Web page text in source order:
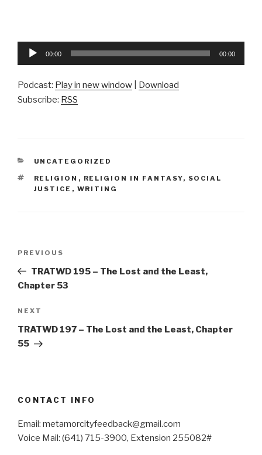
Audio
00:00 00:00
Podcast: Play in new window
Download
Subscribe: RSS
CATEGORIES
UNCATEGORIZED
TAGS
RELIGION , RELIGION IN FANTASY, SOCIAL
JUSTICE , WRITING
Previous
Post
PREVIOUS
TRATWD 195 – The Lost and the Least,
Chapter 53
Next
Post
NEXT
TRATWD 197 – The Lost and the Least, Chapter
55
CONTACT INFO
Email: metamorcityfeedback@gmail.com
Voice Mail: (641) 715-3900, Extension 255082#